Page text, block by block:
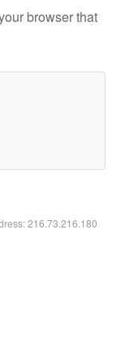
browser that
216.73.216.180